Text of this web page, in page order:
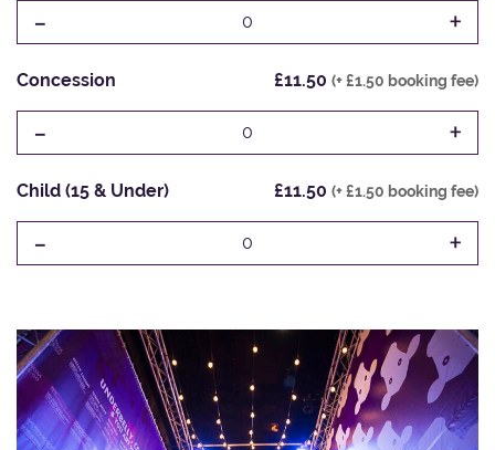
- 0 +
Concession £11.50 (+ £1.50 booking fee)
- 0 +
Child (15 & Under) £11.50 (+ £1.50 booking fee)
- 0 +